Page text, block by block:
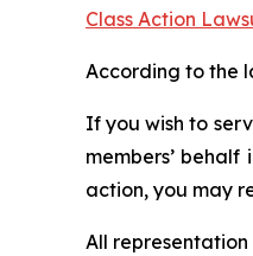
Class Action
According to the
If you wish to
members’
action, you may
All representation